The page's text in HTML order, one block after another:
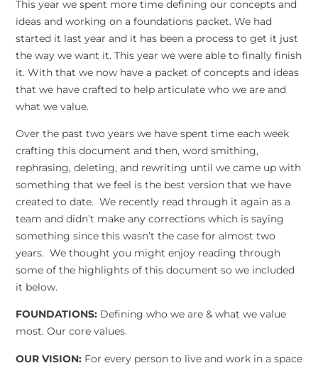
This year we spent more time defining our concepts and
ideas and working on a foundations packet. We had
started it last year and it has been a process to get it just
the way we want it. This year we were able to finally finish
it. With that we now have a packet of concepts and ideas
that we have crafted to help articulate who we are and
what we value.
Over the past two years we have spent time each week
crafting this document and then, word smithing,
rephrasing, deleting, and rewriting until we came up with
something that we feel is the best version that we have
created to date. We recently read through it again as a
team and didn’t make any corrections which is saying
something since this wasn’t the case for almost two
years. We thought you might enjoy reading through
some of the highlights of this document so we included
it below.
FOUNDATIONS: Defining who we are & what we value
most. Our core values.
OUR VISION: For every person to live and work in a space